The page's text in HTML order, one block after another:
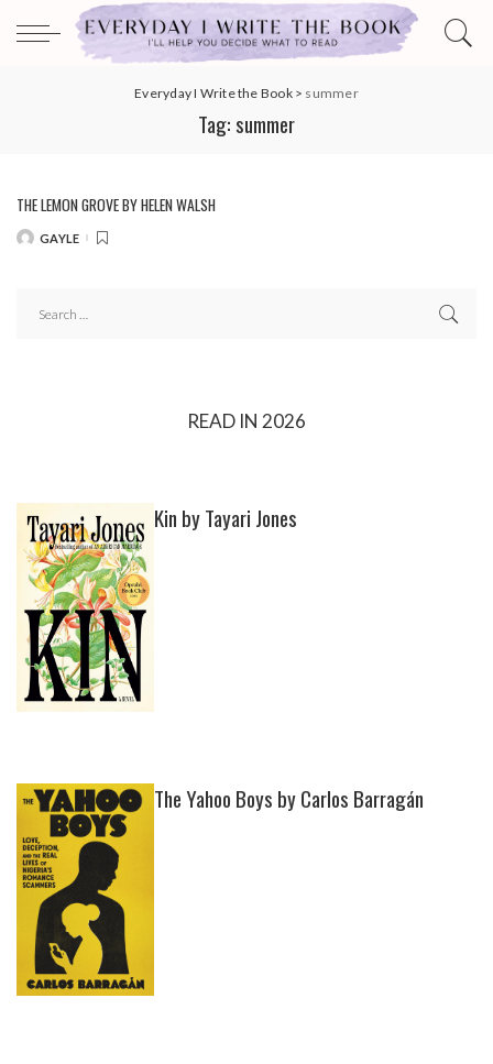
Everyday I Write the Book> summer
Tag:summer
THE LEMON GROVE BY HELEN WALSH
POSTED
GAYLE
READ IN 2026
Kin by Tayari Jones
The Yahoo Boys by Carlos Barragán